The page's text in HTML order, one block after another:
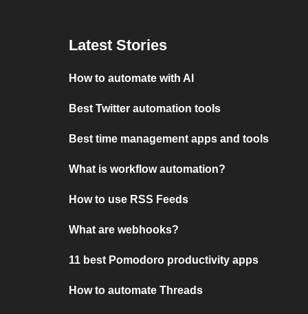
Latest Stories
How to automate with AI
Best Twitter automation tools
Best time management apps and tools
What is workflow automation?
How to use RSS Feeds
What are webhooks?
11 best Pomodoro productivity apps
How to automate Threads